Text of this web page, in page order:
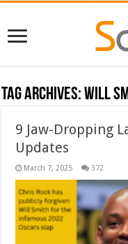
Tag Archives:Will
9 Jaw-Dropping
Updates
March 7, 2025 372